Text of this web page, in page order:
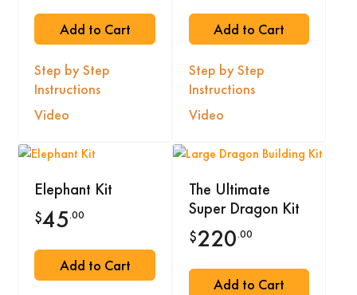
Add to Cart
Step by Step
Instructions
Video
Add to Cart
Step by Step
Instructions
Video
Elephant Kit
$45.00
Add to Cart
The Ultimate
Super Dragon Kit
$220.00
Add to Cart